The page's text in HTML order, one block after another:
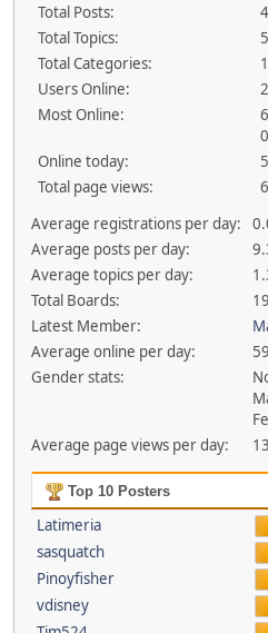
Total Posts:
Total Topics:
Total Categories:
Users Online:
Most Online:
Online today:
Total page views:
Average registrations per day:
Average posts per day:
Average topics per day:
Total Boards:
19
Latest Member:
Average online per day:
Gender stats:
Average page views per day:
Top 10 Posters
Latimeria
sasquatch
Pinoyfisher
vdisney